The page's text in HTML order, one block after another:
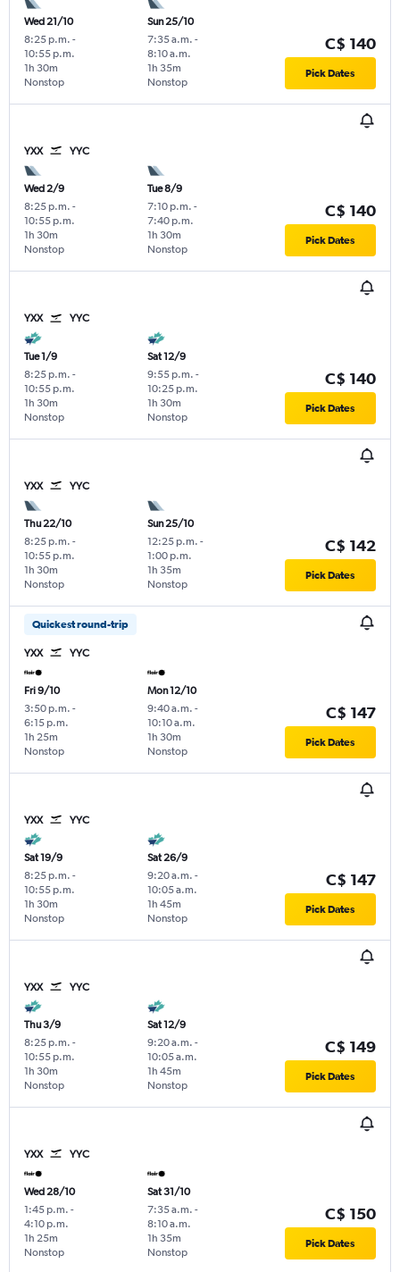
Wed 21/10
8:25 p.m. -
10:55 p.m.
Nonstop
1h 30m
Sun 25/10
7:35 a.m. -
8:10 a.m.
Nonstop
1h 35m
C$ 140
Pick Dates
YXX YYC
Wed 2/9
8:25 p.m. -
10:55 p.m.
Nonstop
1h 30m
Tue 8/9
7:10 p.m. -
7:40 p.m.
Nonstop
1h 30m
C$ 140
Pick Dates
YXX YYC
Tue 1/9
8:25 p.m. -
10:55 p.m.
Nonstop
1h 30m
Sat 12/9
9:55 p.m. -
10:25 p.m.
Nonstop
1h 30m
C$ 140
Pick Dates
YXX YYC
Thu 22/10
8:25 p.m. -
10:55 p.m.
Nonstop
1h 30m
Sun 25/10
12:25 p.m. -
1:00 p.m.
Nonstop
1h 35m
C$ 142
Pick Dates
Quickest round-trip
YXX YYC
Fri 9/10
3:50 p.m. -
6:15 p.m.
Nonstop
1h 25m
Mon 12/10
9:40 a.m. -
10:10 a.m.
Nonstop
1h 30m
C$ 147
Pick Dates
YXX YYC
Sat 19/9
8:25 p.m. -
10:55 p.m.
Nonstop
1h 30m
Sat 26/9
9:20 a.m. -
10:05 a.m.
Nonstop
1h 45m
C$ 147
Pick Dates
YXX YYC
Thu 3/9
8:25 p.m. -
10:55 p.m.
Nonstop
1h 30m
Sat 12/9
9:20 a.m. -
10:05 a.m.
Nonstop
1h 45m
C$ 149
Pick Dates
YXX YYC
Wed 28/10
1:45 p.m. -
4:10 p.m.
Nonstop
1h 25m
Sat 31/10
7:35 a.m. -
8:10 a.m.
Nonstop
1h 35m
C$ 150
Pick Dates